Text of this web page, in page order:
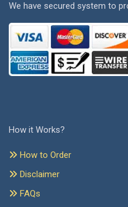
We have secured system to
How it Works?
How to Order
Disclaimer
FAQs